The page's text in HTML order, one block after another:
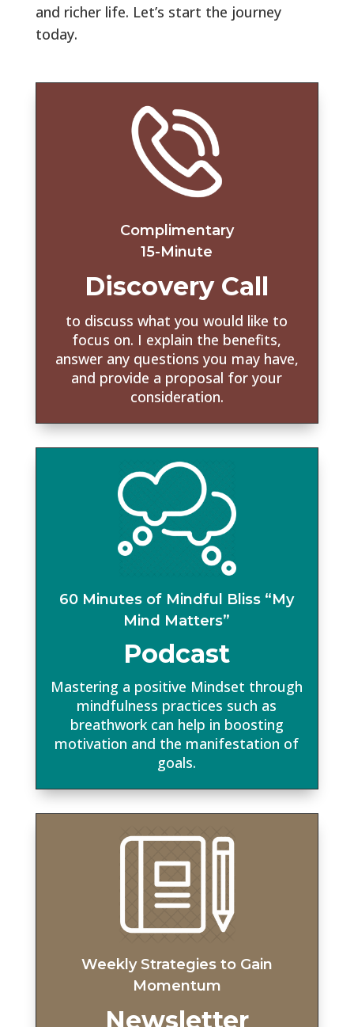
and richer life. Let’s start the journey
today.
Complimentary
15-Minute
Discovery Call
to discuss what you would like to
focus on. I explain the benefits,
answer any questions you may have,
and provide a proposal for your
consideration.
60 Minutes of Mindful Bliss “My
Mind Matters”
Podcast
Mastering a positive Mindset through
mindfulness practices such as
breathwork can help in boosting
motivation and the manifestation of
goals.
Weekly Strategies to Gain
Momentum
Newsletter